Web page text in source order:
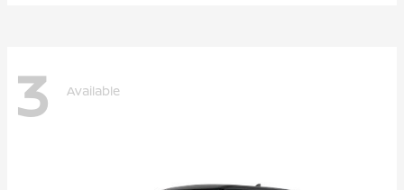
3 Available